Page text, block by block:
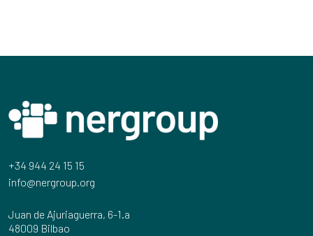
+34 944 24 15 15
info@nergroup.org
Juan de Ajuriaguerra, 6-1.a
48009 Bilbao